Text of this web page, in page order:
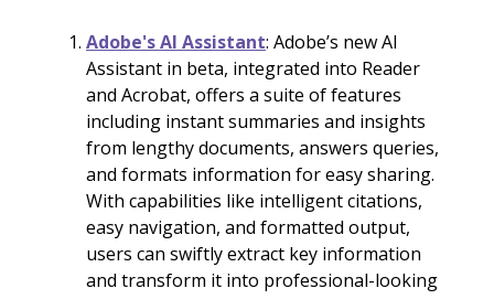
Adobe's AI Assistant: Adobe’s new AI
Assistant in beta, integrated into Reader
and Acrobat, offers a suite of features
including instant summaries and insights
from lengthy documents, answers queries,
and formats information for easy sharing.
With capabilities like intelligent citations,
easy navigation, and formatted output,
users can swiftly extract key information
and transform it into professional-looking